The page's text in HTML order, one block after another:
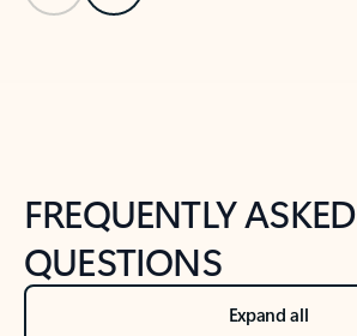
FREQUENTLY ASKED
QUESTIONS
Expand all